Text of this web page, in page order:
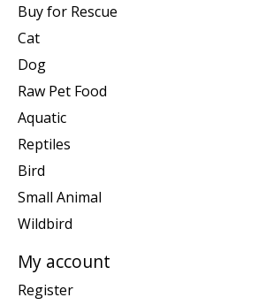
Buy for Rescue
Cat
Dog
Raw Pet Food
Aquatic
Reptiles
Bird
Small Animal
Wildbird
My account
Register